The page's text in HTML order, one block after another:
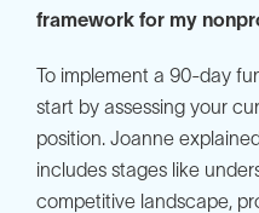
framework for my
To implement a 90-day
start by assessing your
position. Joanne
includes stages like
competitive landscape,